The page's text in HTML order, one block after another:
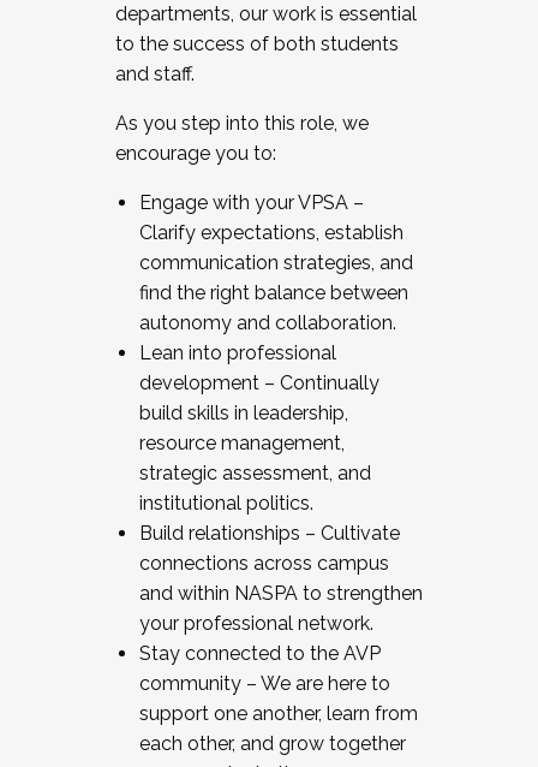
departments, our work is essential
to the success of both students
and staff.
As you step into this role, we
encourage you to:
Engage with your VPSA –
Clarify expectations, establish
communication strategies, and
find the right balance between
autonomy and collaboration.
Lean into professional
development – Continually
build skills in leadership,
resource management,
strategic assessment, and
institutional politics.
Build relationships – Cultivate
connections across campus
and within NASPA to strengthen
your professional network.
Stay connected to the AVP
community – We are here to
support one another, learn from
each other, and grow together